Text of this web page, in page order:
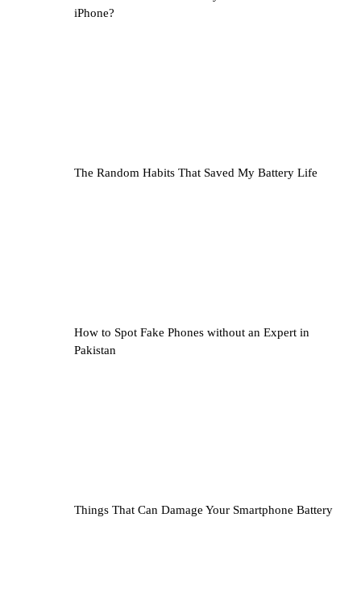
iPhone?
The Random Habits That Saved My Battery Life
How to Spot Fake Phones without an Expert in
Pakistan
Things That Can Damage Your Smartphone Battery